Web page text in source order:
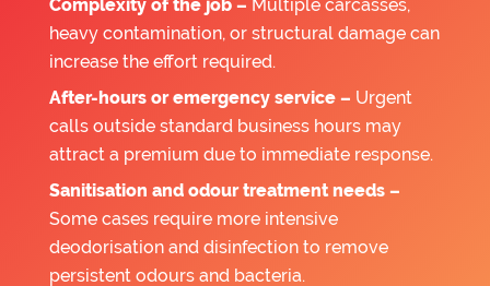
Complexity of the job – Multiple carcasses,
heavy contamination, or structural damage can
increase the effort required.
After-hours or emergency service – Urgent
calls outside standard business hours may
attract a premium due to immediate response.
Sanitisation and odour treatment needs –
Some cases require more intensive
deodorisation and disinfection to remove
persistent odours and bacteria.